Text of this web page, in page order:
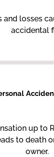
and losses
accidental
up to
to death
owner.